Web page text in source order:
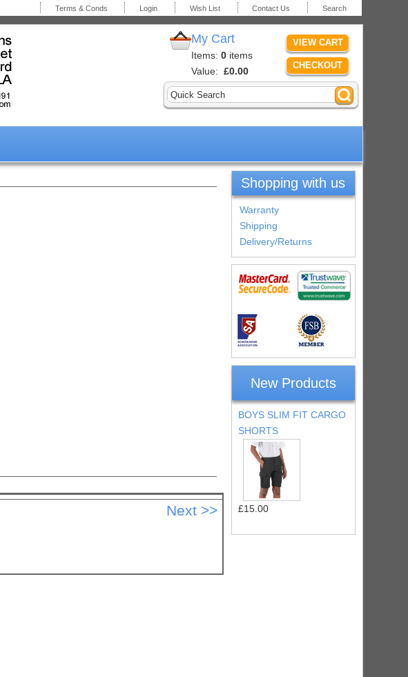
Terms & Conds Login Wish List Contact Us Search
My Cart
Items: 0 items
Value: £0.00
VIEW CART
CHECKOUT
Shopping with us
Warranty
Shipping
Delivery/Returns
New Products
BOYS SLIM FIT CARGO
SHORTS
£15.00